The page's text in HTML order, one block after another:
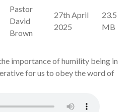
Pastor
David
Brown
27th April
2025
23.5
MB
importance of humility being in
for us to obey the word of